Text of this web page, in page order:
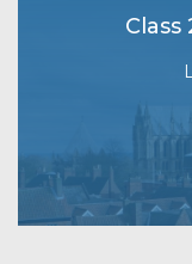
Class